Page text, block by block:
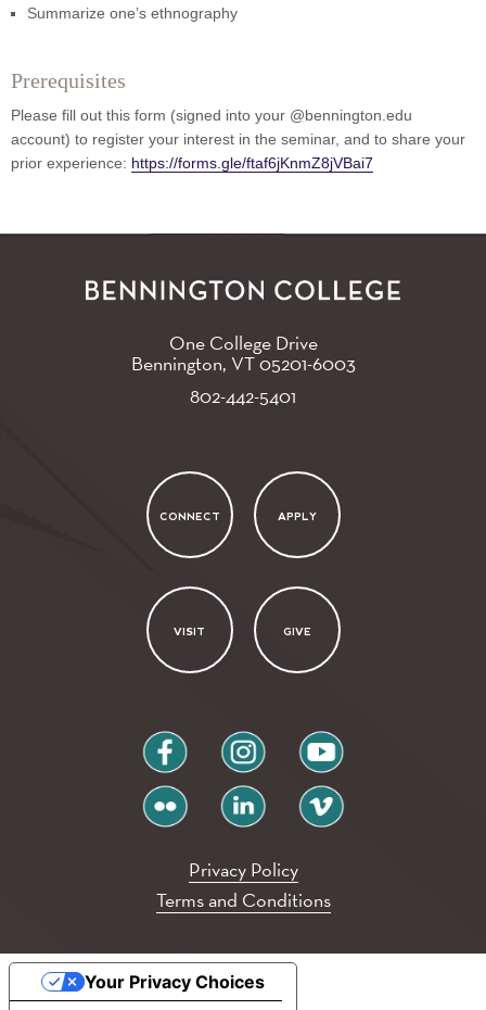
Summarize one’s ethnography
Prerequisites
Please fill out this form (signed into your @bennington.edu
account) to register your interest in the seminar, and to share your
prior experience: https://forms.gle/ftaf6jKnmZ8jVBai7
One College Drive
Bennington, VT05201-6003
802-442-5401
CONNECT APPLY
VISIT GIVE
facebook instagram youtube
flickr linkedin vimeo
Privacy Policy
Terms and Conditions
Your Privacy Choices